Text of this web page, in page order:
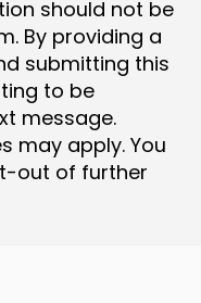
should not be
By providing a
submitting this
to be
message.
may apply. You
out of further